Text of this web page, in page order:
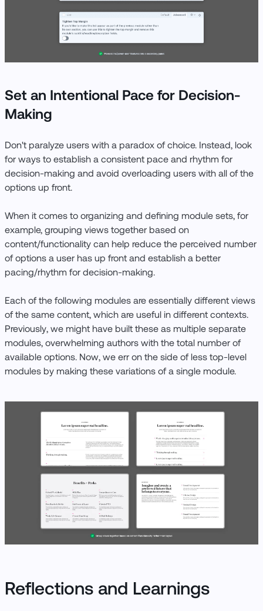
Set an Intentional Pace for Decision-
Making
Don't paralyze users with a paradox of choice. Instead, look
for ways to establish a consistent pace and rhythm for
decision-making and avoid overloading users with all of the
options up front.
When it comes to organizing and defining module sets, for
example, grouping views together based on
content/functionality can help reduce the perceived number
of options a user has up front and establish a better
pacing/rhythm for decision-making.
Each of the following modules are essentially different views
of the same content, which are useful in different contexts.
Previously, we might have built these as multiple separate
modules, overwhelming authors with the total number of
available options. Now, we err on the side of less top-level
modules by making these variations of a single module.
Reflections and Learnings